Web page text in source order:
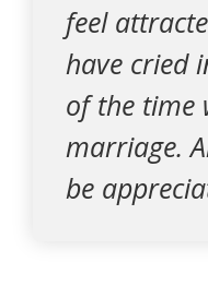
feel
have cried
of the time
marriage.
be